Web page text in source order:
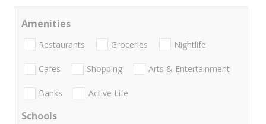
Amenities
Restaurants Groceries Nightlife
Cafes Shopping Arts & Entertainment
Banks Active Life
Schools